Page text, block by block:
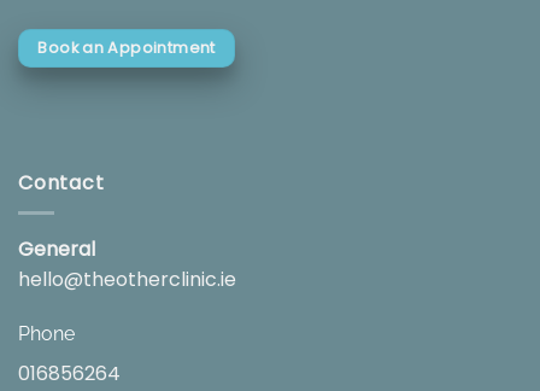
Book an Appointment
Contact
General
hello@theotherclinic.ie
Phone
016856264